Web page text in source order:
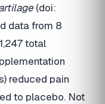
(doi:
data from 8
total
reduced pain
to placebo. Not